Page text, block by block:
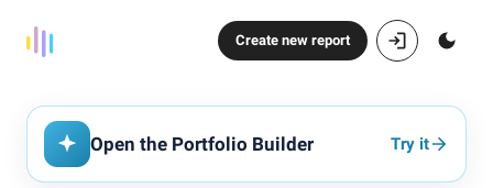
Create new report
Open the Portfolio Builder Try it